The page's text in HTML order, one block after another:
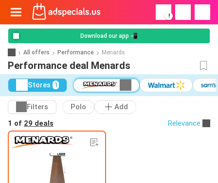
!
Download our app 📲
All offers Performance Menards
Performance deal Menards
Stores 1
Filters Polo
Add
1 of 29 deals Relevance